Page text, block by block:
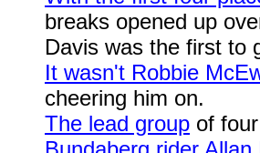
breaks opened up
Davis was the first to
It wasn't Robbie
cheering him on.
The lead group of